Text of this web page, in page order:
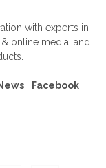
with experts in
online media, and
| Facebook